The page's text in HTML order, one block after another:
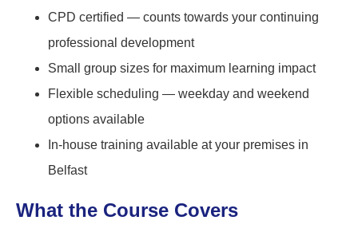
CPD certified — counts towards your continuing
professional development
Small group sizes for maximum learning impact
Flexible scheduling — weekday and weekend
options available
In-house training available at your premises in
Belfast
What the Course Covers